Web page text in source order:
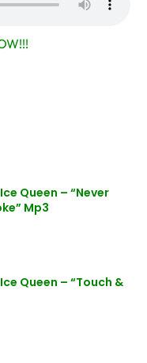
Queen – “Never
Mp3
Queen – “Touch &